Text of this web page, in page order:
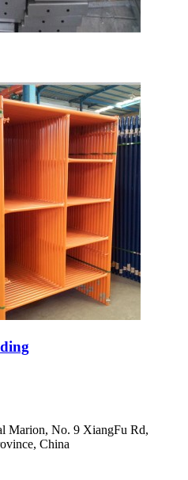
Marion, No. 9 XiangFu Rd,
China